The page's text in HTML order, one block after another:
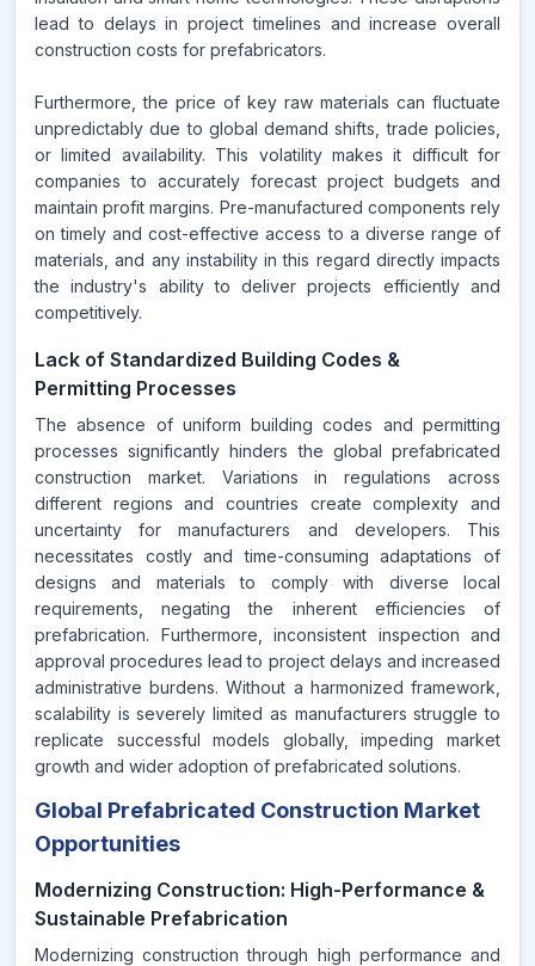
lead to delays in project timelines and increase overall
construction costs for prefabricators.
Furthermore, the price of key raw materials can fluctuate
unpredictably due to global demand shifts, trade policies,
or limited availability. This volatility makes it difficult for
companies to accurately forecast project budgets and
maintain profit margins. Pre-manufactured components rely
on timely and cost-effective access to a diverse range of
materials, and any instability in this regard directly impacts
the industry's ability to deliver projects efficiently and
competitively.
Lack of Standardized Building Codes &
Permitting Processes
The absence of uniform building codes and permitting
processes significantly hinders the global prefabricated
construction market. Variations in regulations across
different regions and countries create complexity and
uncertainty for manufacturers and developers. This
necessitates costly and time-consuming adaptations of
designs and materials to comply with diverse local
requirements, negating the inherent efficiencies of
prefabrication. Furthermore, inconsistent inspection and
approval procedures lead to project delays and increased
administrative burdens. Without a harmonized framework,
scalability is severely limited as manufacturers struggle to
replicate successful models globally, impeding market
growth and wider adoption of prefabricated solutions.
Global Prefabricated Construction Market
Opportunities
Modernizing Construction: High-Performance &
Sustainable Prefabrication
Modernizing construction through high performance and